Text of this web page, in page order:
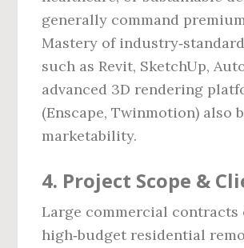
generally command
Mastery of
such as Revit, SketchUp,
advanced 3D rendering
(Enscape, Twinmotion) also
marketability.
4. Project Scope &
Large commercial contracts
high‑budget residential